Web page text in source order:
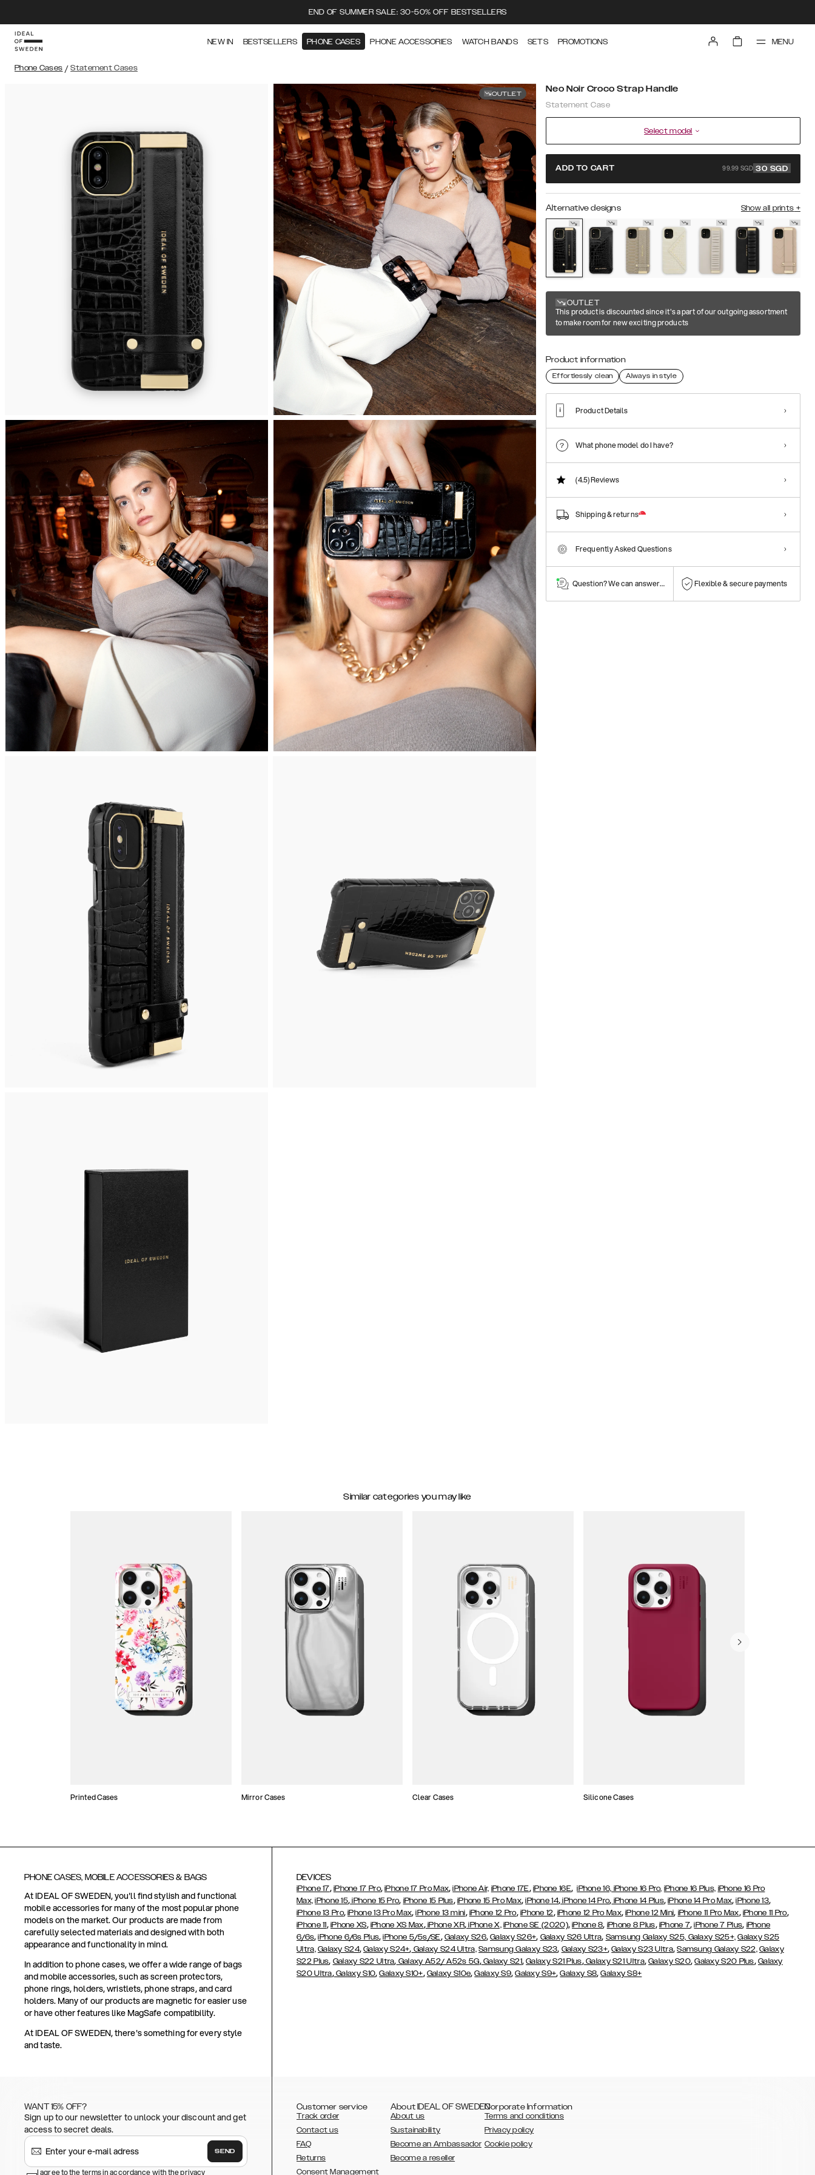
END OF SUMMER SALE: 30-50% OFF BESTSELLERS
NEW IN BESTSELLERS PHONE CASES PHONE ACCESSORIES WATCH BANDS SETS PROMOTIONS MENU
Phone Cases / Statement Cases
OUTLET Neo Noir Croco Strap Handle
Statement Case
Select model
ADD TO CART 99.99 SGD 30 SGD
Alternative designs Show all prints +
OUTLET
This product is discounted since it's a part of our outgoing assortment
to make room for new exciting products
Product information
Effortlessly clean Always in style
Product Details
What phone model do I have?
(4.5)Reviews
Shipping & returns
Frequently Asked Questions
Question? We can answer them! Flexible & secure payments
Similar categories you may like
Printed Cases Mirror Cases Clear Cases Silicone Cases
PHONE CASES, MOBILE ACCESSORIES & BAGS
At IDEAL OF SWEDEN, you'll find stylish and functional
mobile accessories for many of the most popular phone
models on the market. Our products are made from
carefully selected materials and designed with both
appearance and functionality in mind.
In addition to phone cases, we offer a wide range of bags
and mobile accessories, such as screen protectors,
phone rings, holders, wristlets, phone straps, and card
holders. Many of our products are magnetic for easier use
or have other features like MagSafe compatibility.
At IDEAL OF SWEDEN, there's something for every style
and taste.
DEVICES
iPhone 17, iPhone 17 Pro,iPhone 17 Pro Max,iPhone Air, iPhone 17E, iPhone 16E,iPhone 16, iPhone 16 Pro, iPhone 16 Plus, iPhone 16 Pro
Max, iPhone 15, iPhone 15 Pro, iPhone 15 Plus, iPhone 15 Pro Max,iPhone 14, iPhone 14 Pro, iPhone 14 Plus,iPhone 14 Pro Max,iPhone 13,
iPhone 13 Pro,iPhone 13 Pro Max,iPhone 13 mini, iPhone 12 Pro, iPhone 12, iPhone 12 Pro Max,iPhone 12 Mini, iPhone 11 Pro Max, iPhone 11 Pro,
iPhone 11, iPhone XS, iPhone XS Max,iPhone XR,iPhone X, iPhone SE (2020),iPhone 8, iPhone 8 Plus, iPhone 7,iPhone 7 Plus, iPhone
6/6s,iPhone 6/6s Plus,iPhone 5/5s/SE, Galaxy S26,Galaxy S26+, Galaxy S26 Ultra, Samsung Galaxy S25, Galaxy S25+, Galaxy S25
Ultra, Galaxy S24,Galaxy S24+, Galaxy S24 Ultra, Samsung Galaxy S23, Galaxy S23+,Galaxy S23 Ultra,Samsung Galaxy S22, Galaxy
S22 Plus, Galaxy S22 Ultra, Galaxy A52/ A52s 5G,Galaxy S21,Galaxy S21 Plus,Galaxy S21 Ultra,Galaxy S20,Galaxy S20 Plus, Galaxy
S20 Ultra,Galaxy S10,Galaxy S10+, Galaxy S10e,Galaxy S9,Galaxy S9+,Galaxy S8,Galaxy S8+
WANT 15% OFF?
Sign up to our newsletter to unlock your discount and get
access to secret deals.
SEND
I agree to the terms in accordance with the privacy
Customer service
Track order
Contact us
FAQ
Returns
Consent Management
About IDEAL OF SWEDEN
About us
Sustainability
Become an Ambassador
Become a reseller
Corporate Information
Terms and conditions
Privacy policy
Cookie policy